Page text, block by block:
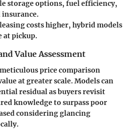
storage options, fuel efficiency,
insurance.
costs higher, hybrid models
at pickup.
Value Assessment
meticulous price comparison
at greater scale. Models can
residual as buyers revisit
knowledge to surpass poor
considering glancing